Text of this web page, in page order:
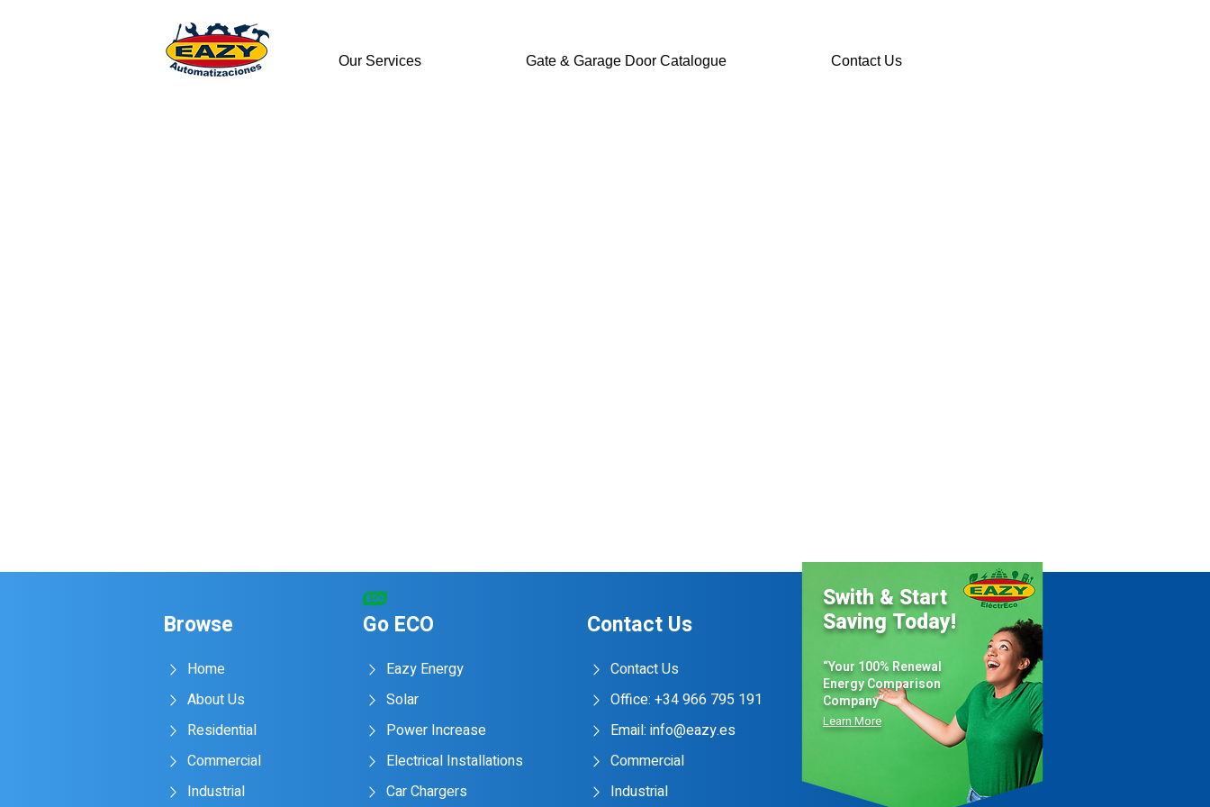
Our Services Gate & Garage Door Catalogue Contact Us
Browse
Home
About Us
Residential
Commercial
Industrial
Go ECO
Eazy Energy
Solar
Power Increase
Electrical Installations
Car Chargers
Contact Us
Contact Us
Office: +34 966 795 191
Email: info@eazy.es
Commercial
Industrial
Swith & Start
Saving Today!
“Your 100% Renewal
Energy Comparison
Company”
Learn More